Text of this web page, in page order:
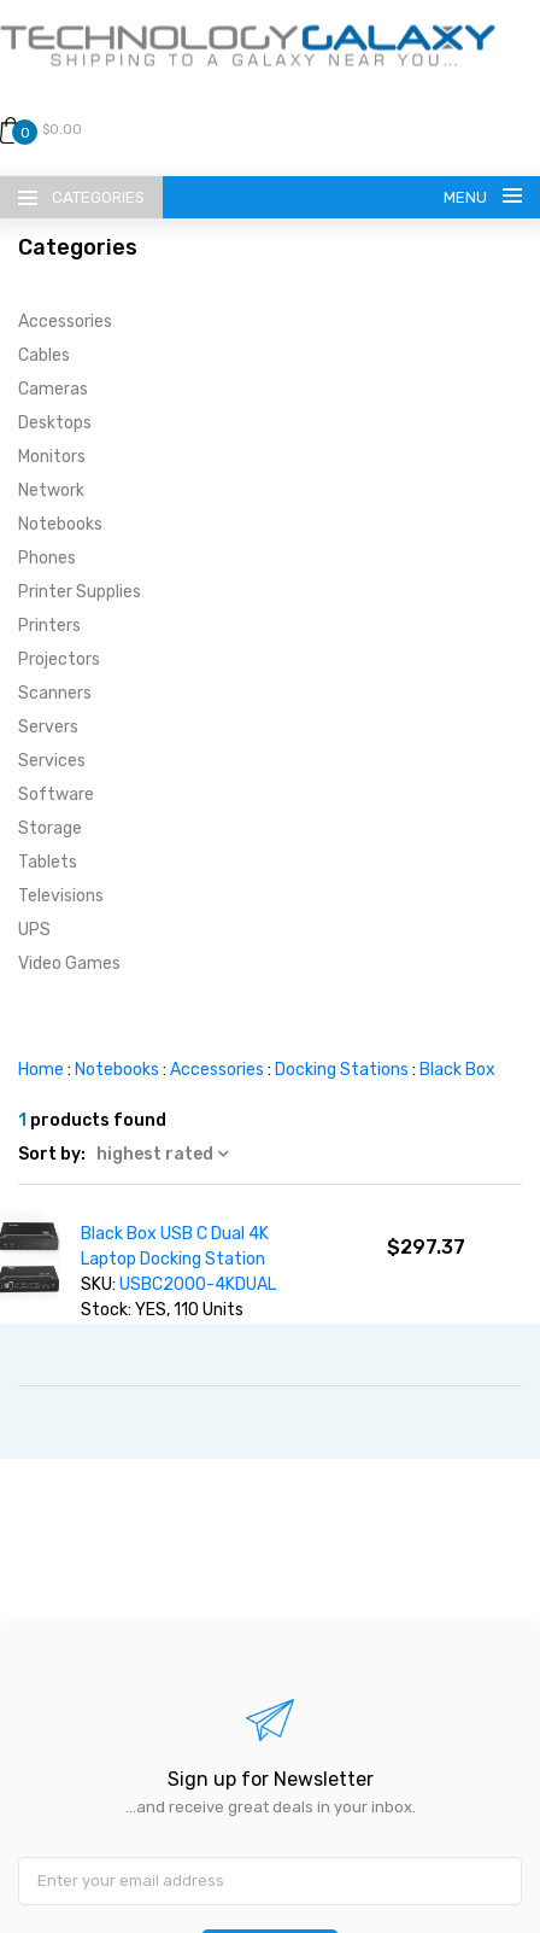
0 $0.00
CATEGORIES MENU
LANGUAGE
ENGLISH
CURRENCY
SUPER DEALS
MENU ITEM
MENU ITEM
MENU ITEM
FEATURED BRANDS
FEATURED BRANDS
MENU ITEM
TRENDING STYLES
TRENDING STYLES
CONTACT
Categories
Accessories
Cables
Cameras
Desktops
Monitors
Network
Notebooks
Phones
Printer Supplies
Printers
Projectors
Scanners
Servers
Services
Software
Storage
Tablets
Televisions
UPS
Video Games
Home : Notebooks : Accessories : Docking Stations : Black Box
1 products found
Sort by:
highest rated
Black Box USB C Dual 4K
Laptop Docking Station
SKU:USBC2000-4KDUAL
Stock: YES, 110 Units
$297.37
Sign up for Newsletter
...and receive great deals in your inbox.